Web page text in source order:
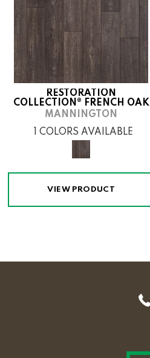
RESTORATION
COLLECTION® FRENCH OAK
MANNINGTON
1 COLORS AVAILABLE
VIEW PRODUCT